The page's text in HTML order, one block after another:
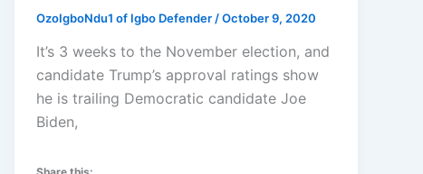
OzoIgboNdu1 of Igbo Defender /October 9, 2020
It’s 3 weeks to the November election, and
candidate Trump’s approval ratings show
he is trailing Democratic candidate Joe
Biden,